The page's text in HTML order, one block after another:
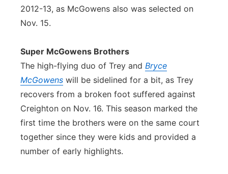
2012-13, as McGowens also was selected on
Nov. 15.
Super McGowens Brothers
The high-flying duo of Trey and Bryce
McGowens will be sidelined for a bit, as Trey
recovers from a broken foot suffered against
Creighton on Nov. 16. This season marked the
first time the brothers were on the same court
together since they were kids and provided a
number of early highlights.